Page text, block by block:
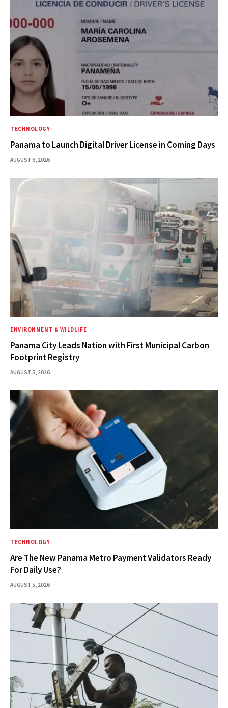
TECHNOLOGY
Panama to Launch Digital Driver License in Coming Days
AUGUST 6, 2026
ENVIRONMENT & WILDLIFE
Panama City Leads Nation with First Municipal Carbon
Footprint Registry
AUGUST 5, 2026
TECHNOLOGY
Are The New Panama Metro Payment Validators Ready
For Daily Use?
AUGUST 5, 2026